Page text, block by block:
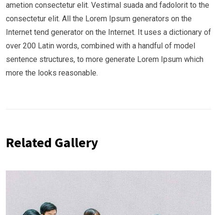
ametion consectetur elit. Vestimal suada and fadolorit to the
consectetur elit. All the Lorem Ipsum generators on the
Internet tend generator on the Internet. It uses a dictionary of
over 200 Latin words, combined with a handful of model
sentence structures, to more generate Lorem Ipsum which
more the looks reasonable.
Related Gallery